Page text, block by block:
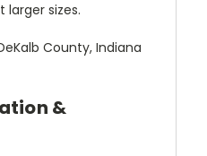
larger sizes.
County, Indiana
&